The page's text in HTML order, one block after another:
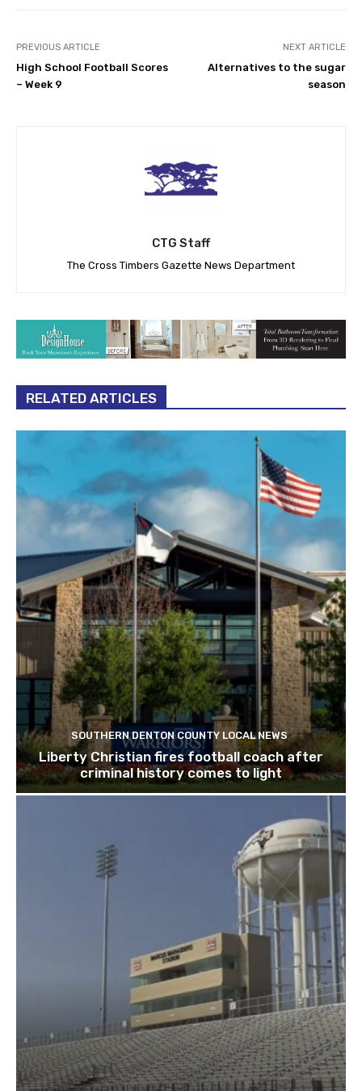
PREVIOUS ARTICLE
High School Football Scores
– Week 9
NEXT ARTICLE
Alternatives to the sugar
season
CTG Staff
The Cross Timbers Gazette News Department
RELATED ARTICLES
SOUTHERN DENTON COUNTY LOCAL NEWS
Liberty Christian fires football coach after
criminal history comes to light